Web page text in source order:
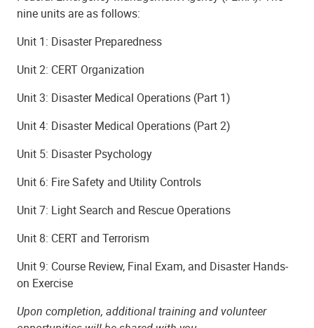
nine units are as follows:
Unit 1: Disaster Preparedness
Unit 2: CERT Organization
Unit 3: Disaster Medical Operations (Part 1)
Unit 4: Disaster Medical Operations (Part 2)
Unit 5: Disaster Psychology
Unit 6: Fire Safety and Utility Controls
Unit 7: Light Search and Rescue Operations
Unit 8: CERT and Terrorism
Unit 9: Course Review, Final Exam, and Disaster Hands-
on Exercise
Upon completion, additional training and volunteer